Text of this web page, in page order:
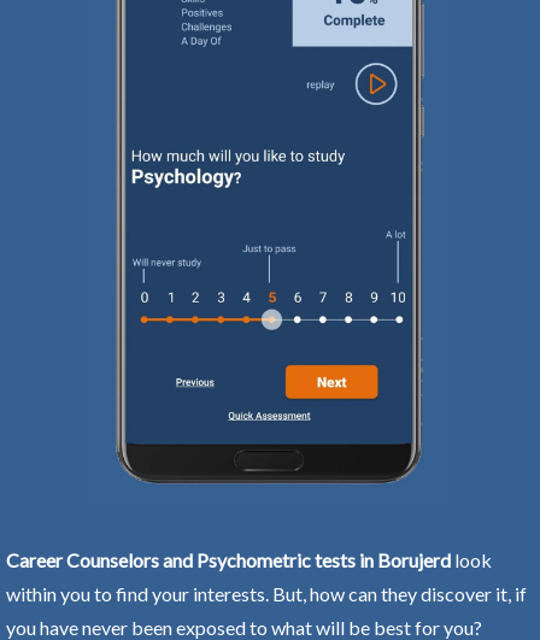
Career Counselors and Psychometric tests in Borujerd look
within you to find your interests. But, how can they discover it, if
you have never been exposed to what will be best for you?